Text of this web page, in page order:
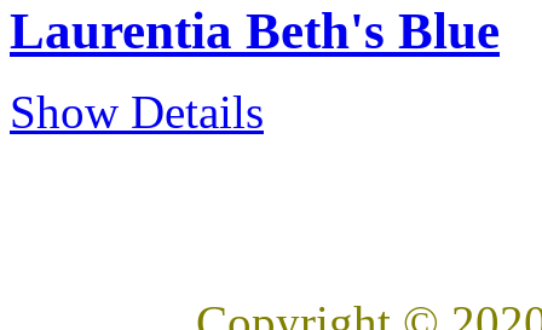
Laurentia Beth's Blue
Show Details